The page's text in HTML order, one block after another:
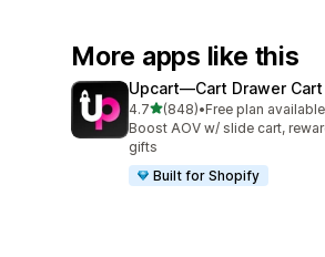
More apps like this
Upcart—Cart Drawer
4.7out of 5 stars
(848)
848 total reviews
•Free plan available
Boost AOV w/ slide cart,
gifts
Built for Shopify